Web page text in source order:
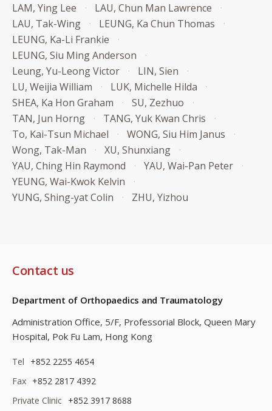
LAM, Ying Lee
LAU, Chun Man Lawrence
LAU, Tak-Wing
LEUNG, Ka Chun Thomas
LEUNG, Ka-Li Frankie
LEUNG, Siu Ming Anderson
Leung, Yu-Leong Victor
LIN, Sien
LU, Weijia William
LUK, Michelle Hilda
SHEA, Ka Hon Graham
SU, Zezhuo
TAN, Jun Horng
TANG, Yuk Kwan Chris
To, Kai-Tsun Michael
WONG, Siu Him Janus
Wong, Tak-Man
XU, Shunxiang
YAU, Ching Hin Raymond
YAU, Wai-Pan Peter
YEUNG, Wai-Kwok Kelvin
YUNG, Shing-yat Colin
ZHU, Yizhou
Contact us
Department of Orthopaedics and Traumatology
Administration Office, 5/F, Professorial Block, Queen Mary
Hospital, Pok Fu Lam, Hong Kong
Tel
+852 2255 4654
Fax +852 2817 4392
Private Clinic +852 3917 8688